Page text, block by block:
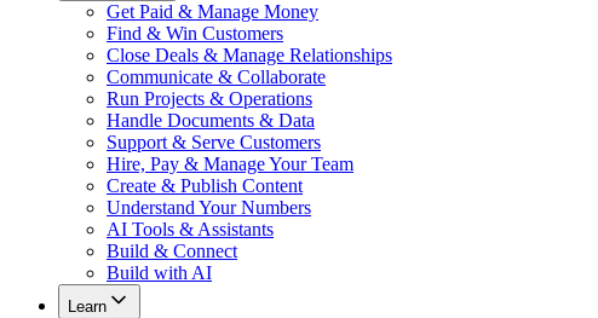
Get Paid & Manage Money
Find & Win Customers
Close Deals & Manage Relationships
Communicate & Collaborate
Run Projects & Operations
Handle Documents & Data
Support & Serve Customers
Hire, Pay & Manage Your Team
Create & Publish Content
Understand Your Numbers
AI Tools & Assistants
Build & Connect
Build with AI
Learn